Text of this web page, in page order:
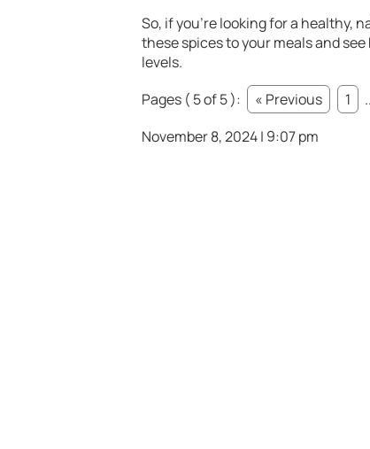
So, if you’re looking for a healthy,
these spices to your meals and
levels.
Pages ( 5 of 5 ):
« Previous 1
November 8, 2024 | 9:07 pm